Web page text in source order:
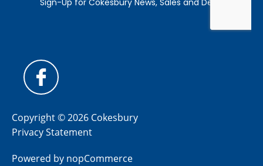
Copyright © 2026 Cokesbury
Privacy Statement
Powered by nopCommerce